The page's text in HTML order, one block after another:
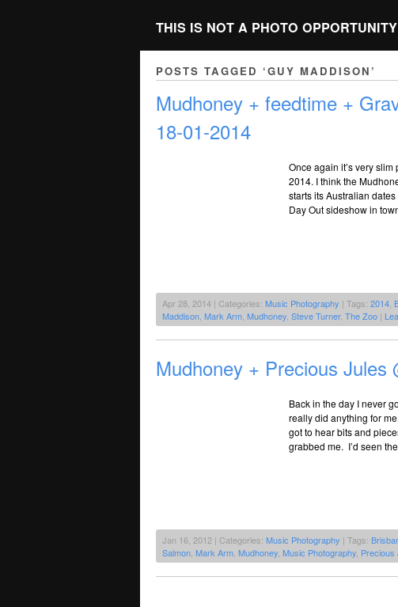
THIS IS NOT A PHOTO OPPORTUNITY
POSTS TAGGED ‘GUY MADDISON’
Mudhoney + feedtime +
18-01-2014
Once again it’s very
2014. I think the
starts its Australian
Day Out sideshow in
Apr 28, 2014 | Categories: Music Photography | Tags: 2014
Maddison Mark Arm Mudhoney Steve Turner, The Zoo |
Mudhoney + Precious Jules
Back in the day I never
really did anything for
got to hear bits and
grabbed me. I’d seen
Jan 16, 2012 | Categories: Music Photography | Tags:
Salmon Mark Arm Mudhoney Music Photography Precious